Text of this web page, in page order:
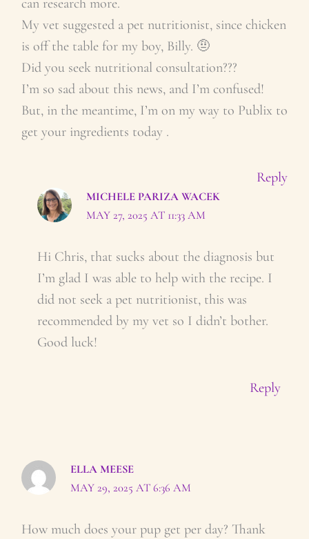
My vet suggested a pet nutritionist, since chicken
is off the table for my boy, Billy. 🤨
Did you seek nutritional consultation???
I’m so sad about this news, and I’m confused!
But, in the meantime, I’m on my way to Publix to
get your ingredients today .
Reply
MICHELE PARIZA WACEK
MAY 27, 2025 AT 11:33 AM
Hi Chris, that sucks about the diagnosis but
I’m glad I was able to help with the recipe. I
did not seek a pet nutritionist, this was
recommended by my vet so I didn’t bother.
Good luck!
Reply
ELLA MEESE
MAY 29, 2025 AT 6:36 AM
How much does your pup get per day? Thank